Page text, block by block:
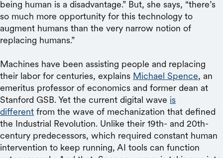
being human is a disadvantage.” But, she says, “there’s
so much more opportunity for this technology to
augment humans than the very narrow notion of
replacing humans.”
Machines have been assisting people and replacing
their labor for centuries, explains Michael Spence, an
emeritus professor of economics and former dean at
Stanford GSB. Yet the current digital wave is
different from the wave of mechanization that defined
the Industrial Revolution. Unlike their 19th- and 20th-
century predecessors, which required constant human
intervention to keep running, AI tools can function